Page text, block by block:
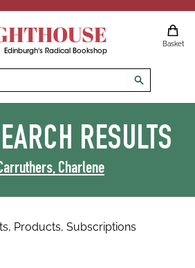
Edinburgh's Radical Bookshop
Basket
search
RESULTS
Charlene
Products, Subscriptions